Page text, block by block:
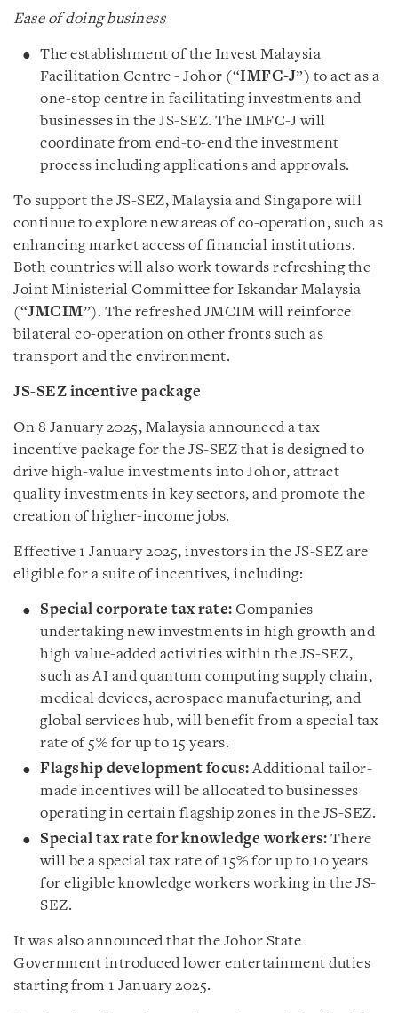
Ease of doing business
The establishment of the Invest Malaysia
Facilitation Centre - Johor (“IMFC-J”) to act as a
one-stop centre in facilitating investments and
businesses in the JS-SEZ. The IMFC-J will
coordinate from end-to-end the investment
process including applications and approvals.
To support the JS-SEZ, Malaysia and Singapore will
continue to explore new areas of co-operation, such as
enhancing market access of financial institutions.
Both countries will also work towards refreshing the
Joint Ministerial Committee for Iskandar Malaysia
(“JMCIM”). The refreshed JMCIM will reinforce
bilateral co-operation on other fronts such as
transport and the environment.
JS-SEZ incentive package
On 8 January 2025, Malaysia announced a tax
incentive package for the JS-SEZ that is designed to
drive high-value investments into Johor, attract
quality investments in key sectors, and promote the
creation of higher-income jobs.
Effective 1 January 2025, investors in the JS-SEZ are
eligible for a suite of incentives, including:
Special corporate tax rate: Companies
undertaking new investments in high growth and
high value-added activities within the JS-SEZ,
such as AI and quantum computing supply chain,
medical devices, aerospace manufacturing, and
global services hub, will benefit from a special tax
rate of 5% for up to 15 years.
Flagship development focus:Additional tailor-
made incentives will be allocated to businesses
operating in certain flagship zones in the JS-SEZ.
Special tax rate for knowledge workers: There
will be a special tax rate of 15% for up to 10 years
for eligible knowledge workers working in the JS-
SEZ.
It was also announced that the Johor State
Government introduced lower entertainment duties
starting from 1 January 2025.